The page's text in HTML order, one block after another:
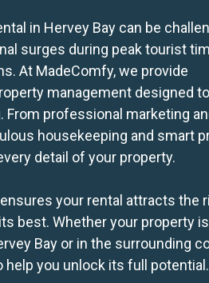
in Hervey Bay can be
surges during peak tourist
At MadeComfy, we provide
management designed
professional marketing
housekeeping and smart
detail of your property.
your rental attracts the
best. Whether your property is
Bay or in the surrounding
help you unlock its full potential.